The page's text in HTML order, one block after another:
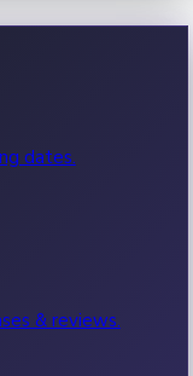
dates.
& reviews.